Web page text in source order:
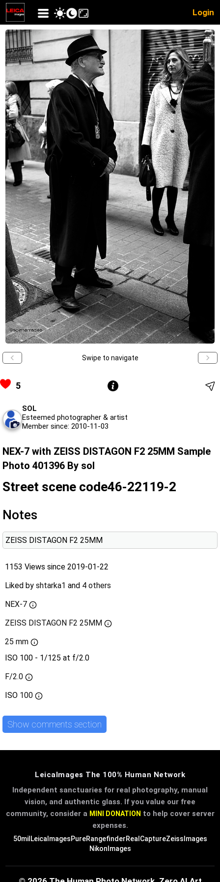
Login
Swipe to navigate
5
SOL
Esteemed photographer & artist
Member since: 2010-11-03
NEX-7 with ZEISS DISTAGON F2 25MM Sample
Photo 401396 By sol
Street scene code46-22119-2
Notes
ZEISS DISTAGON F2 25MM
1153 Views since 2019-01-22
Liked by shtarka1 and 4 others
NEX-7
ZEISS DISTAGON F2 25MM
25 mm
ISO 100 - 1/125 at f/2.0
F/2.0
ISO 100
Show comments section
LeicaImages The 100% Human Network
Independent sanctuaries for real photography, manual
vision, and authentic glass. If you value our free
community, consider a MINI DONATION to help cover server
expenses.
50mil LeicaImagesPureRangefinderRealCaptureZeissImages
NikonImages